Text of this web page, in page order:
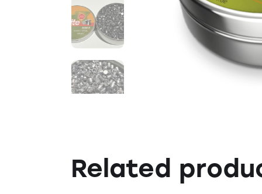
Related